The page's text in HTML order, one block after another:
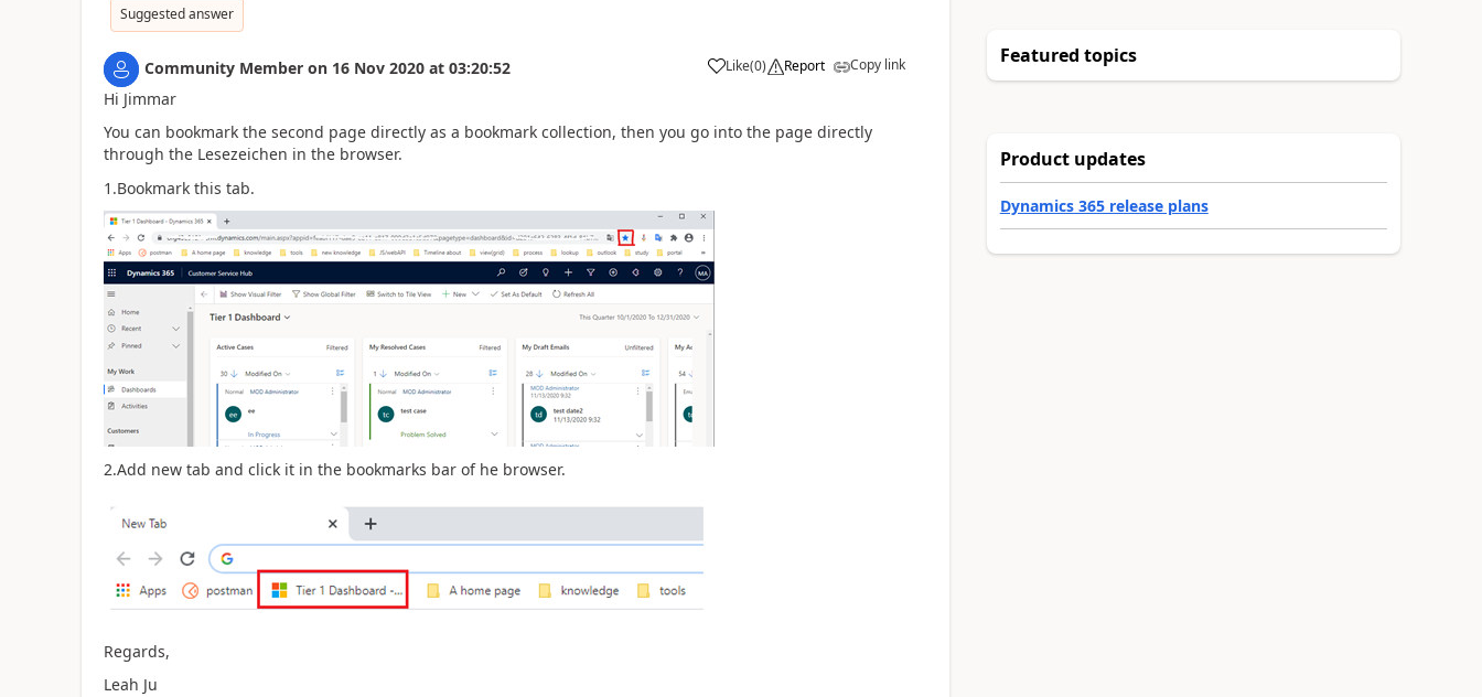
Suggested answer
Community Member on 16 Nov 2020 at 03:20:52 Like(0) Report Copy link
Hi Jimmar
You can bookmark the second page directly as a bookmark collection, then you go into the page directly
through the Lesezeichen in the browser.
1.Bookmark this tab.
2.Add new tab and click it in the bookmarks bar of he browser.
Regards,
Leah Ju
Featured topics
Product updates
Dynamics 365 release plans